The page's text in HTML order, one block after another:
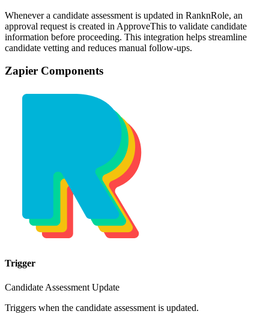
Whenever a candidate assessment is updated in RanknRole, an
approval request is created in ApproveThis to validate candidate
information before proceeding. This integration helps streamline
candidate vetting and reduces manual follow-ups.
Zapier Components
Trigger
Candidate Assessment Update
Triggers when the candidate assessment is updated.